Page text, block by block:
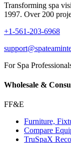
Transforming spa
1997. Over 200
+1-561-203-6968
For Spa
Wholesale &
FF&E
Furniture,
Compare
TruSpaX